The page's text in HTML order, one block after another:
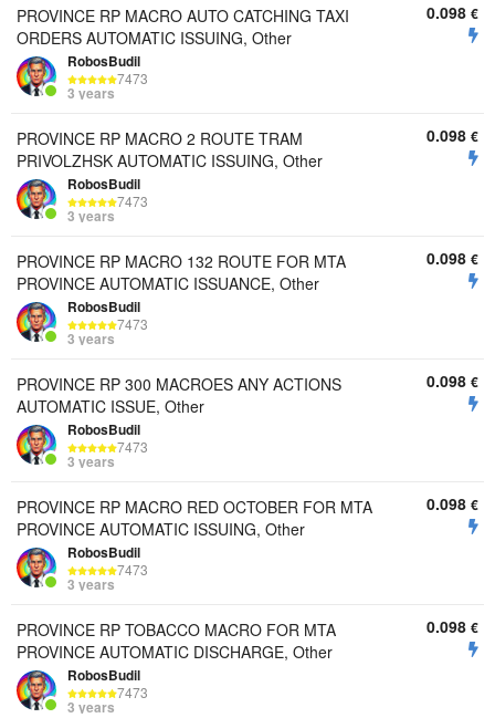
PROVINCE RP MACRO AUTO CATCHING TAXI
ORDERS AUTOMATIC ISSUING, Other
RobosBudil
7473
3 years
0.098 €
PROVINCE RP MACRO 2 ROUTE TRAM
PRIVOLZHSK AUTOMATIC ISSUING, Other
RobosBudil
7473
3 years
0.098 €
PROVINCE RP MACRO 132 ROUTE FOR MTA
PROVINCE AUTOMATIC ISSUANCE, Other
RobosBudil
7473
3 years
0.098 €
PROVINCE RP 300 MACROES ANY ACTIONS
AUTOMATIC ISSUE, Other
RobosBudil
7473
3 years
0.098 €
PROVINCE RP MACRO RED OCTOBER FOR MTA
PROVINCE AUTOMATIC ISSUING, Other
RobosBudil
7473
3 years
0.098 €
PROVINCE RP TOBACCO MACRO FOR MTA
PROVINCE AUTOMATIC DISCHARGE, Other
RobosBudil
7473
3 years
0.098 €